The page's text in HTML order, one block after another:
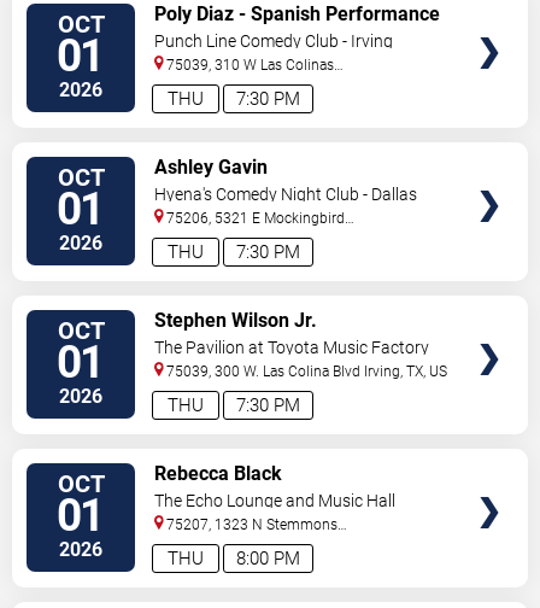
OCT
01
2026 7:30 PM
THU
Poly Diaz - Spanish Performance
Punch Line Comedy Club - Irving
75039, 310 W Las Colinas
Blvd Irving ,TX,US
OCT
01
2026 7:30 PM
THU
Ashley Gavin
Hyena's Comedy Night Club - Dallas
75206, 5321 E Mockingbird
Ln Dallas, TX,US
OCT
01
2026 7:30 PM
THU
Stephen Wilson Jr.
The Pavilion at Toyota Music Factory
75039, 300 W. Las Colina Blvd Irving ,TX US
OCT
01
2026 8:00 PM
THU
Rebecca Black
The Echo Lounge and Music Hall
75207, 1323 N Stemmons
Fwy Dallas ,TX,US